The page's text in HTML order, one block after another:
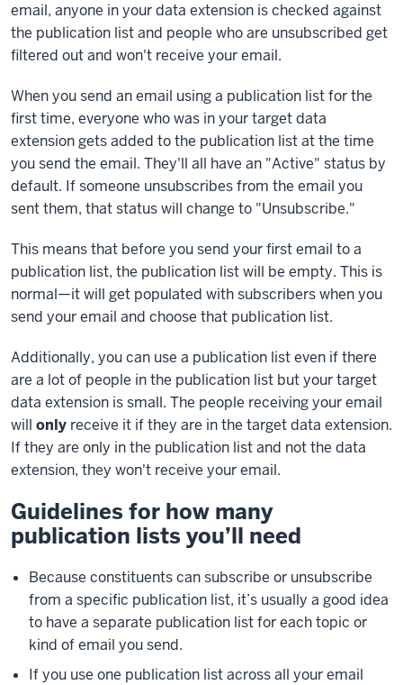
email, anyone in your data extension is checked against
the publication list and people who are unsubscribed get
filtered out and won't receive your email.
When you send an email using a publication list for the
first time, everyone who was in your target data
extension gets added to the publication list at the time
you send the email. They'll all have an "Active" status by
default. If someone unsubscribes from the email you
sent them, that status will change to "Unsubscribe."
This means that before you send your first email to a
publication list, the publication list will be empty. This is
normal—it will get populated with subscribers when you
send your email and choose that publication list.
Additionally, you can use a publication list even if there
are a lot of people in the publication list but your target
data extension is small. The people receiving your email
will only receive it if they are in the target data extension.
If they are only in the publication list and not the data
extension, they won't receive your email.
Guidelines for how many
publication lists you’ll need
Because constituents can subscribe or unsubscribe
from a specific publication list, it’s usually a good idea
to have a separate publication list for each topic or
kind of email you send.
If you use one publication list across all your email